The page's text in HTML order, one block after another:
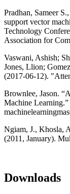
Pradhan, Sameer
support vector
Technology
Association for
Vaswani, Ashish;
Jones, Llion;
(2017-06-12).
Brownlee, Jason.
Machine
Ngiam, J., Khosla,
(2011, January).
Downloads